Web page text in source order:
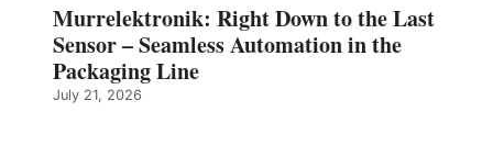
Murrelektronik: Right Down to the Last
Sensor – Seamless Automation in the
Packaging Line
July 21, 2026